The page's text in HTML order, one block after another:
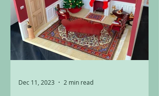
Dec 11, 2023 2 min read